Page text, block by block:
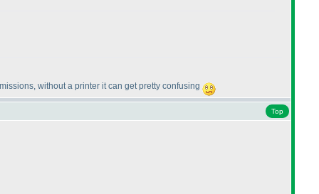
without a printer it can get pretty confusing
Top